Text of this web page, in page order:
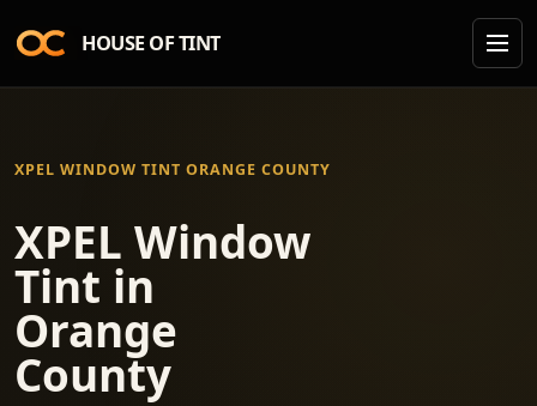
HOUSE OF TINT
XPEL WINDOW TINT ORANGE COUNTY
XPEL Window
Tint in
Orange
County